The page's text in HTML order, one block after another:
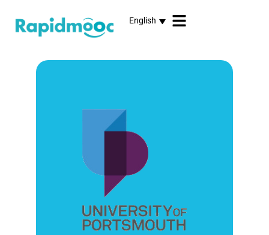
English